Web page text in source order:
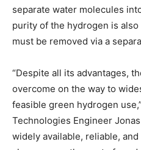
separate water molecules
purity of the hydrogen is
must be removed via a
“Despite all its advantages,
overcome on the way to
feasible green hydrogen
Technologies Engineer
widely available, reliable,